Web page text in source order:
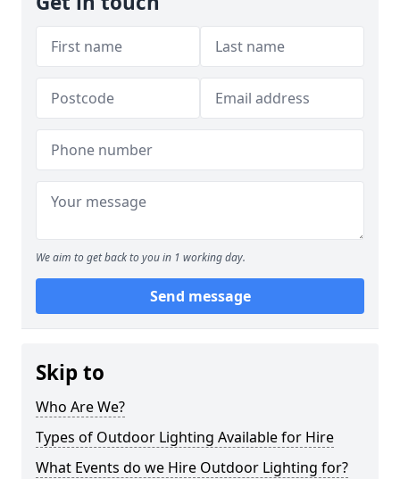
We aim to get back to you in 1 working day.
Send message
Skip to
Who Are We?
Types of Outdoor Lighting Available for Hire
What Events do we Hire Outdoor Lighting for?